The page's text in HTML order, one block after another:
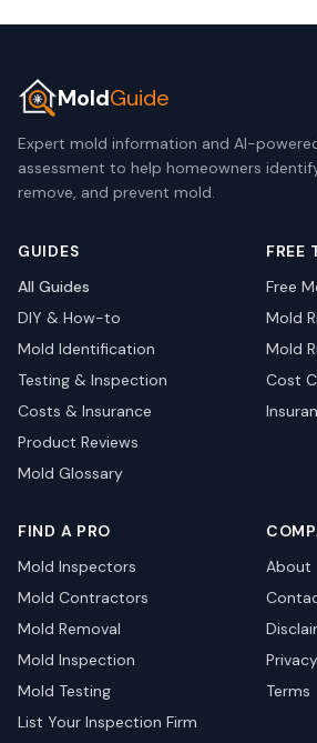
MoldGuide
Expert mold information and AI-
assessment to help homeowners
remove, and prevent mold.
GUIDES
All Guides
DIY & How-to
Mold Identification
Testing & Inspection
Costs & Insurance
Product Reviews
Mold Glossary
FREE
Free
Mold
Mold
Cost
FIND A PRO
Mold Inspectors
Mold Contractors
Mold Removal
Mold Inspection
Mold Testing
List Your Inspection Firm
About
Privacy
Terms